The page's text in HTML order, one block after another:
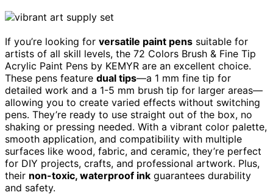
If you’re looking for versatile paint pens suitable for
artists of all skill levels, the 72 Colors Brush & Fine Tip
Acrylic Paint Pens by KEMYR are an excellent choice.
These pens feature dual tips—a 1 mm fine tip for
detailed work and a 1-5 mm brush tip for larger areas—
allowing you to create varied effects without switching
pens. They’re ready to use straight out of the box, no
shaking or pressing needed. With a vibrant color palette,
smooth application, and compatibility with multiple
surfaces like wood, fabric, and ceramic, they’re perfect
for DIY projects, crafts, and professional artwork. Plus,
their non-toxic, waterproof ink guarantees durability
and safety.